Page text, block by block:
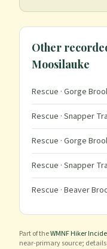
Other
Moosilauke
Rescue · Gorge
Rescue · Snapper
Rescue · Gorge
Rescue · Snapper
Rescue · Beaver
Part of theWMNF Hiker
near-primary source;